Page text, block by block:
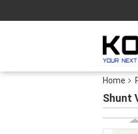
Home
Shunt